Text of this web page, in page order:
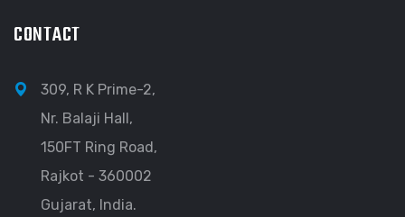
CONTACT
309, R K Prime-2,
Nr. Balaji Hall,
150FT Ring Road,
Rajkot - 360002
Gujarat, India.